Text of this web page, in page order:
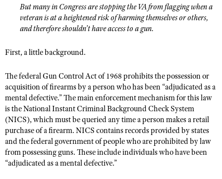
NRA Online Training
NRA Program Materials Center
NRA Marksmanship Qualification Program
NRA CCW
NRA Training Course Catalog
Hunters for the Hungry
American Hunter
NRA Institute for Legislative Action
American Rifleman
Adaptive Hunting Database
Outdoor Adventure Partner of the NRA
American Rifleman
American Hunter
NRA Family
Shooting Sports USA
NRA All Access
NRA Gun Gurus
Join The NRA
NRA Member Benefits
NRA Whittington Center
NRA Endorsed Member Insurance
NRA Membership Recruiting
NRA State Associations
NRA Membership For Women
NRA Life Membership
POLITICS AND LEGISLATION
NRA Institute for Legislative Action
NRA-ILA Gun Laws
Candidate Ratings
Write Your Lawmakers
NRA-ILA FrontLines
NRA Political Victory Fund
NRA State Associations
RECREATIONAL SHOOTING
America's Rifle Challenge
Women's Wilderness Escape
NRA Day
The NRA Range
Home Air Gun Program
Adaptive Shooting
Range Services
SAFETY AND EDUCATION
NRA Gun Safety Rules
Eddie Eagle GunSafe® Program
Eddie Eagle Treehouse
Whittington University
Firearm Training
NRA Online Training
Become An NRA Instructor
SCHOLARSHIPS, AWARDS AND CONTESTS
Scholarships, Awards & Contests
SHOPPING
NRA Store
NRA Country Gear
NRA Program Materials Center
NRA Member Benefits
VOLUNTEERING
Volunteer For NRA
Get Involved Locally
Volunteer At The Great American Outdoor Show
WOMEN'S INTERESTS
NRA Membership For Women
YOUTH INTERESTS
But many in Congress are stopping the VA from flagging when a
veteran is at a heightened risk of harming themselves or others,
and therefore shouldn’t have access to a gun.
First, a little background.
The federal Gun Control Act of 1968 prohibits the possession or
acquisition of firearms by a person who has been “adjudicated as a
mental defective.” The main enforcement mechanism for this law
is the National Instant Criminal Background Check System
(NICS), which must be queried any time a person makes a retail
purchase of a firearm. NICS contains records provided by states
and the federal government of people who are prohibited by law
from possessing guns. These include individuals who have been
“adjudicated as a mental defective.”